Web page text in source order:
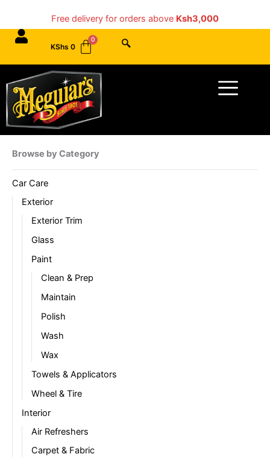
content
Free delivery for orders above Ksh3,000
KShs 0
Browse by Category
Car Care
Exterior
Exterior Trim
Glass
Paint
Clean & Prep
Maintain
Polish
Wash
Wax
Towels & Applicators
Wheel & Tire
Interior
Air Refreshers
Carpet & Fabric